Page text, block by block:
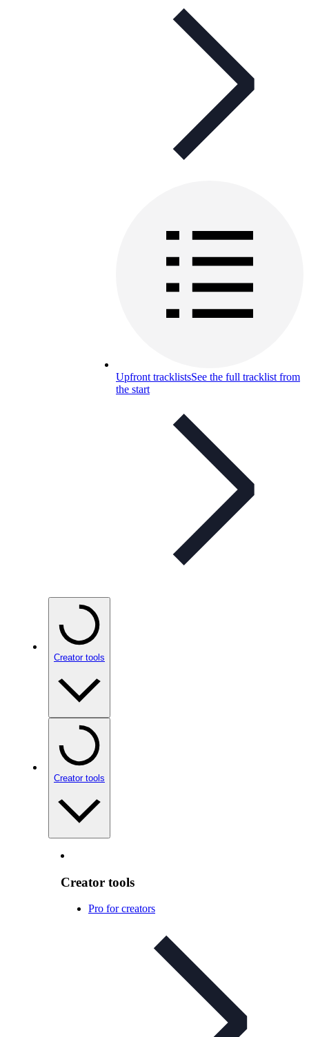
Upfront tracklistsSee the full tracklist from
the start
Creator tools
Creator tools
Creator tools
Pro for creators